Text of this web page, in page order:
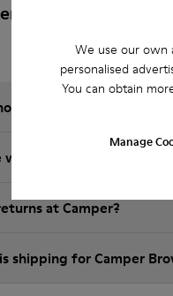
We use our own
personalised
You can obtain
Manage
Asked
Camper shoes that
on Brown Gray
at Camper?
shipping for Camper